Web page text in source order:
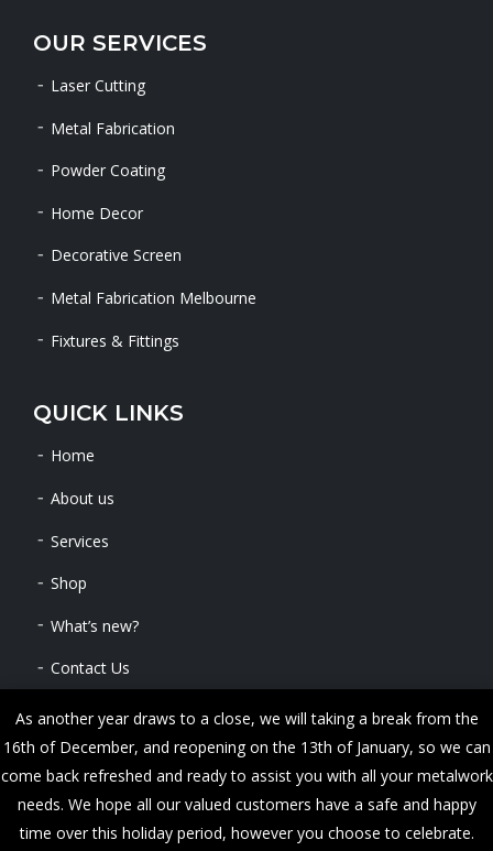
OUR SERVICES
Laser Cutting
Metal Fabrication
Powder Coating
Home Decor
Decorative Screen
Metal Fabrication Melbourne
Fixtures & Fittings
QUICK LINKS
Home
About us
Services
Shop
What’s new?
Contact Us
Copyright © 2024 METALWORKS. All Rights Reserved
As another year draws to a close, we will taking a break from the
16th of December, and reopening on the 13th of January, so we can
come back refreshed and ready to assist you with all your metalwork
needs. We hope all our valued customers have a safe and happy
time over this holiday period, however you choose to celebrate.